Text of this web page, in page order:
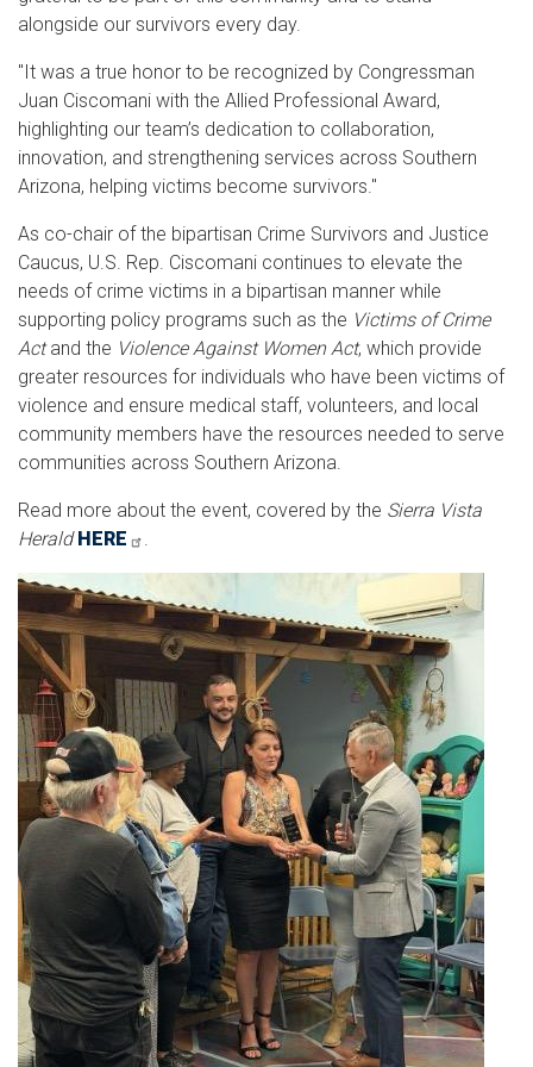
alongside our survivors every day.
"It was a true honor to be recognized by Congressman
Juan Ciscomani with the Allied Professional Award,
highlighting our team’s dedication to collaboration,
innovation, and strengthening services across Southern
Arizona, helping victims become survivors."
As co-chair of the bipartisan Crime Survivors and Justice
Caucus, U.S. Rep. Ciscomani continues to elevate the
needs of crime victims in a bipartisan manner while
supporting policy programs such as the Victims of Crime
Actand the Violence Against Women Act, which provide
greater resources for individuals who have been victims of
violence and ensure medical staff, volunteers, and local
community members have the resources needed to serve
communities across Southern Arizona.
Read more about the event, covered by the Sierra Vista
Herald HERE .
Image